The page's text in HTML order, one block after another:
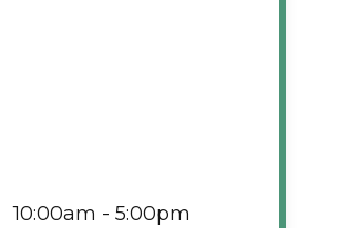
10:00am - 5:00pm